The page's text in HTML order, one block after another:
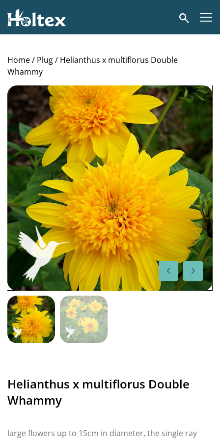
Holtex
Search
Home/ Plug/ Helianthus x multiflorus Double
Whammy
Helianthus x multiflorus Double
Whammy
large flowers up to 15cm in diameter, the single ray